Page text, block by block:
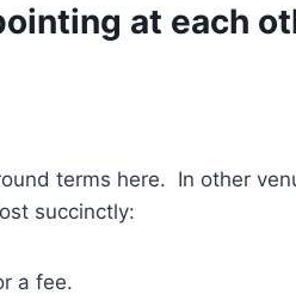
terms here. In other
succinctly:
a fee.